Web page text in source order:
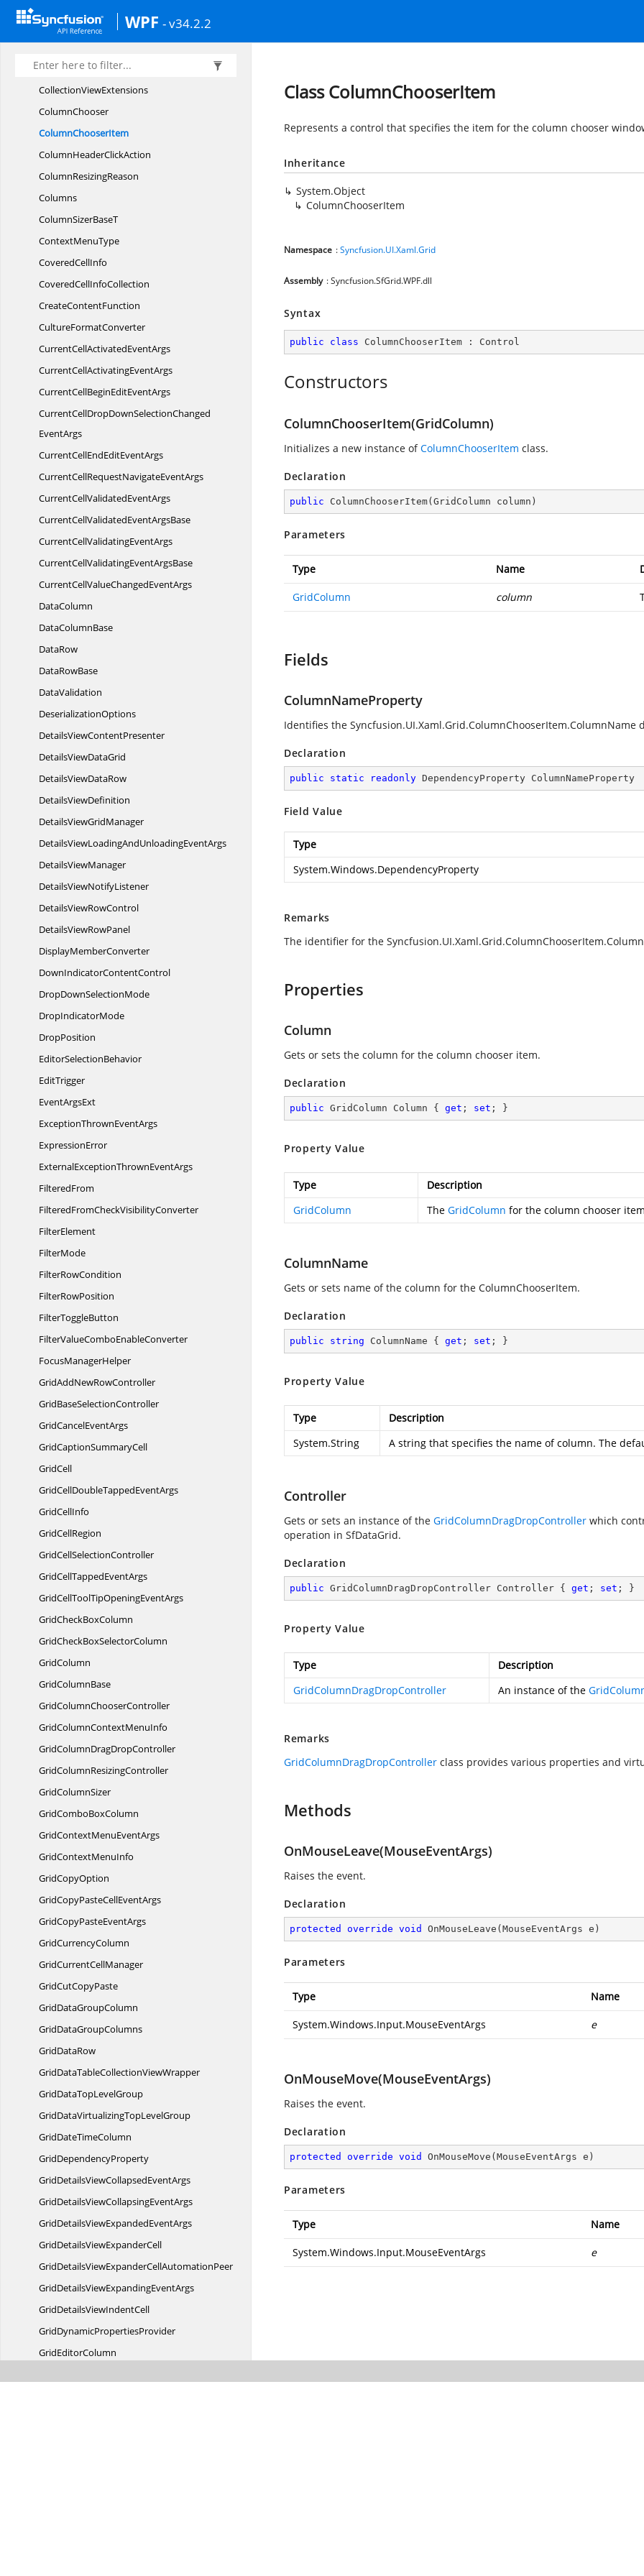
WPF - v34.2.2
CloneableAttribute
CloneHelper
CollectionChangedReason
CollectionViewExtensions
ColumnChooser
ColumnChooserItem
ColumnHeaderClickAction
ColumnResizingReason
Columns
ColumnSizerBaseT
ContextMenuType
CoveredCellInfo
CoveredCellInfoCollection
CreateContentFunction
CultureFormatConverter
CurrentCellActivatedEventArgs
CurrentCellActivatingEventArgs
CurrentCellBeginEditEventArgs
CurrentCellDropDownSelectionChanged
EventArgs
CurrentCellEndEditEventArgs
CurrentCellRequestNavigateEventArgs
CurrentCellValidatedEventArgs
CurrentCellValidatedEventArgsBase
CurrentCellValidatingEventArgs
CurrentCellValidatingEventArgsBase
CurrentCellValueChangedEventArgs
DataColumn
DataColumnBase
DataRow
DataRowBase
DataValidation
DeserializationOptions
DetailsViewContentPresenter
DetailsViewDataGrid
DetailsViewDataRow
DetailsViewDefinition
DetailsViewGridManager
DetailsViewLoadingAndUnloadingEventArgs
DetailsViewManager
DetailsViewNotifyListener
DetailsViewRowControl
DetailsViewRowPanel
DisplayMemberConverter
DownIndicatorContentControl
DropDownSelectionMode
DropIndicatorMode
DropPosition
EditorSelectionBehavior
EditTrigger
EventArgsExt
ExceptionThrownEventArgs
ExpressionError
ExternalExceptionThrownEventArgs
FilteredFrom
FilteredFromCheckVisibilityConverter
FilterElement
FilterMode
FilterRowCondition
FilterRowPosition
FilterToggleButton
FilterValueComboEnableConverter
FocusManagerHelper
GridAddNewRowController
GridBaseSelectionController
GridCancelEventArgs
GridCaptionSummaryCell
GridCell
GridCellDoubleTappedEventArgs
GridCellInfo
GridCellRegion
GridCellSelectionController
GridCellTappedEventArgs
GridCellToolTipOpeningEventArgs
GridCheckBoxColumn
GridCheckBoxSelectorColumn
GridColumn
GridColumnBase
GridColumnChooserController
GridColumnContextMenuInfo
GridColumnDragDropController
GridColumnResizingController
GridColumnSizer
GridComboBoxColumn
GridContextMenuEventArgs
GridContextMenuInfo
GridCopyOption
GridCopyPasteCellEventArgs
GridCopyPasteEventArgs
GridCurrencyColumn
GridCurrentCellManager
GridCutCopyPaste
GridDataGroupColumn
GridDataGroupColumns
GridDataRow
GridDataTableCollectionViewWrapper
GridDataTopLevelGroup
GridDataVirtualizingTopLevelGroup
GridDateTimeColumn
GridDependencyProperty
GridDetailsViewCollapsedEventArgs
GridDetailsViewCollapsingEventArgs
GridDetailsViewExpandedEventArgs
GridDetailsViewExpanderCell
GridDetailsViewExpanderCellAutomationPeer
GridDetailsViewExpandingEventArgs
GridDetailsViewIndentCell
GridDynamicPropertiesProvider
GridEditorColumn
Class ColumnChooserItem
Represents a control that specifies the item for the column chooser
Inheritance
System.Object
ColumnChooserItem
Namespace :Syncfusion.UI.Xaml.Grid
Assembly : Syncfusion.SfGrid.WPF.dll
Syntax
public class ColumnChooserItem : Control
Constructors
ColumnChooserItem(GridColumn)
Initializes a new instance ofColumnChooserItem class.
Declaration
public ColumnChooserItem( GridColumn column )
Parameters
Type Name
GridColumn column
Fields
ColumnNameProperty
Identifies the Syncfusion.UI.Xaml.Grid.ColumnChooserItem.ColumnName
Declaration
public static readonly DependencyProperty ColumnNameProperty
Field Value
Type
System.Windows.DependencyProperty
Remarks
The identifier for the
Properties
Column
Gets or sets the column for the column chooser item.
Declaration
public GridColumn Column { get ; set ; }
Property Value
Type
Description
GridColumn
The GridColumn for the column chooser
ColumnName
Gets or sets name of the column for the ColumnChooserItem.
Declaration
public string ColumnName { get ; set ; }
Property Value
Type
Description
System.String
A string that specifies the name of column. The
Controller
Gets or sets an instance of the GridColumnDragDropController which
operation in SfDataGrid.
Declaration
public GridColumnDragDropController Controller { get ; set ; }
Property Value
Type
Description
GridColumnDragDropController
An instance of the
Remarks
GridColumnDragDropController class provides various properties and
Methods
OnMouseLeave(MouseEventArgs)
Raises the event.
Declaration
protected override void OnMouseLeave ( MouseEventArgs e )
Parameters
Type Name
System.Windows.Input.MouseEventArgs e
OnMouseMove(MouseEventArgs)
Raises the event.
Declaration
protected override void OnMouseMove ( MouseEventArgs e )
Parameters
Type Name
System.Windows.Input.MouseEventArgs e